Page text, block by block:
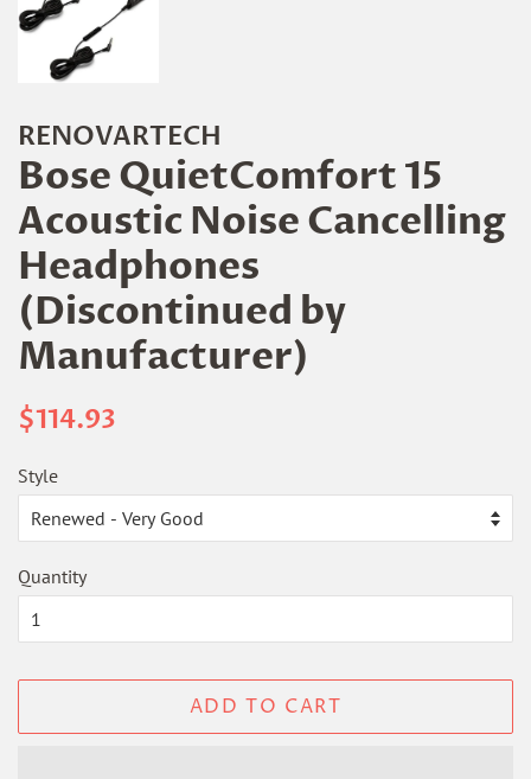
RENOVARTECH
Bose QuietComfort 15
Acoustic Noise Cancelling
Headphones
(Discontinued by
Manufacturer)
Regular
$114.93
Style
Quantity
ADD TO CART